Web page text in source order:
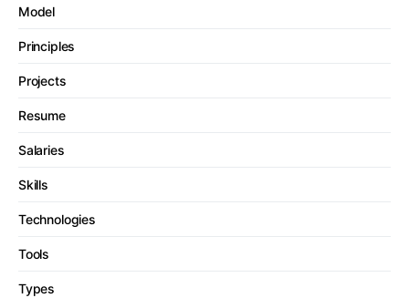
Model
Principles
Projects
Resume
Salaries
Skills
Technologies
Tools
Types